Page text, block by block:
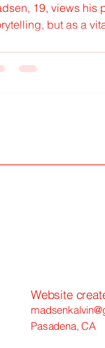
19, views his
but as a
Website
Pasadena, CA